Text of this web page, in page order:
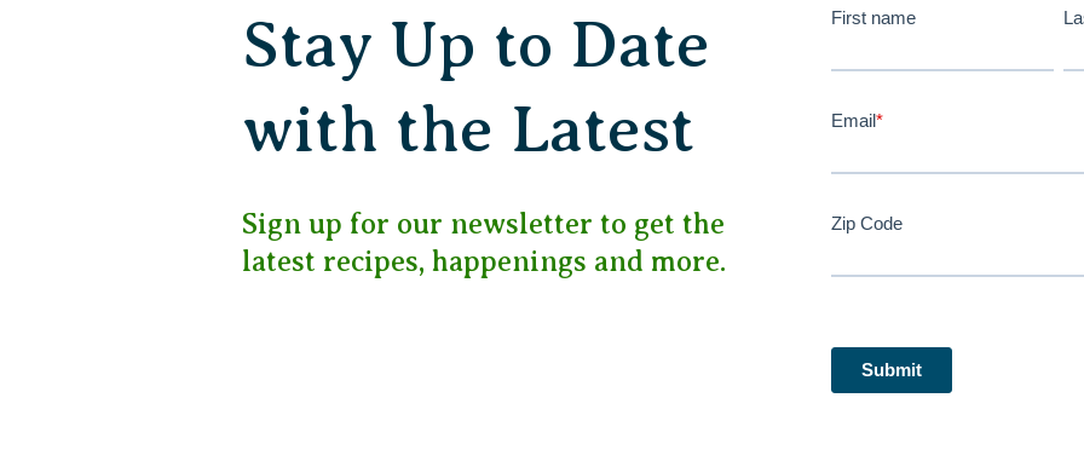
Stay Up to Date
with the Latest
Sign up for our newsletter to get the
latest recipes, happenings and more.
First name
Email*
Zip Code